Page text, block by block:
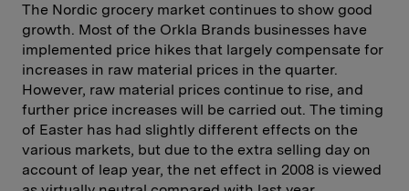
The Nordic grocery market continues to show good
growth. Most of the Orkla Brands businesses have
implemented price hikes that ­largely compensate for
increases in raw material prices in the ­quarter.
However, raw material prices continue to rise, and
further price in­creases will be carried out. The timing
of Easter has had slightly different effects on the
various markets, but due to the extra selling day on
account of leap year, the net effect in 2008 is viewed